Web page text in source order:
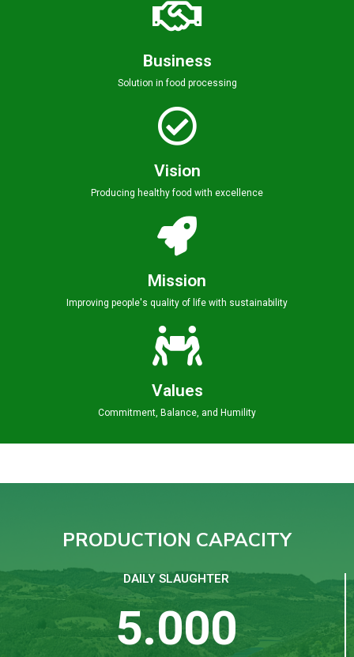
Business
Solution in food processing
Vision
Producing healthy food with excellence
Mission
Improving people's quality of life with sustainability
Values
Commitment, Balance, and Humility
PRODUCTION CAPACITY
DAILY SLAUGHTER
5.000